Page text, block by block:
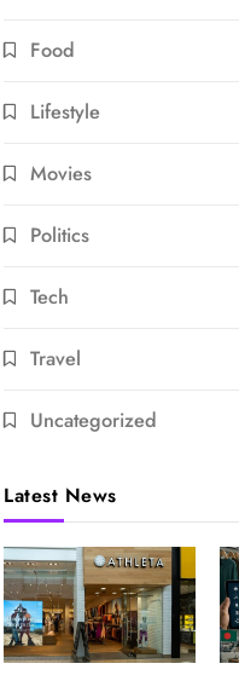
Food
Lifestyle
Movies
Politics
Tech
Travel
Uncategorized
Latest News